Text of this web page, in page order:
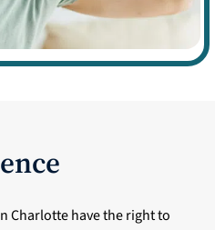
Charlotte have the right to